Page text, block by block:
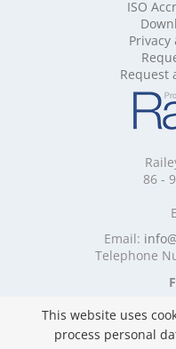
Mobile
Mobile
Mobile
Mobile
Mobile
Mobile
Mobile
Mobile
Mobile
Mobile
Mobile
Mobile
Mobile
ISO
Privacy
Request
86 -
Email:
Telephone
This website uses
process personal